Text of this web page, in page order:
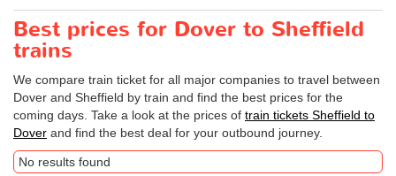
Best prices for Dover to Sheffield
trains
We compare train ticket for all major companies to travel between
Dover and Sheffield by train and find the best prices for the
coming days. Take a look at the prices of train tickets Sheffield to
Dover and find the best deal for your outbound journey.
No results found